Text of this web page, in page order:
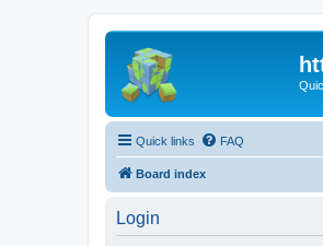
Quick links FAQ
Board index
Login